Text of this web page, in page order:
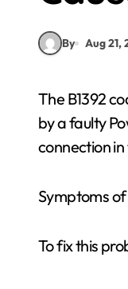
By Aug 21,
The B1392 code indicates a failure in the Power Door Memory Lock Relay Circuit. This can be caused
by a faulty
connection
Symptoms
To fix this